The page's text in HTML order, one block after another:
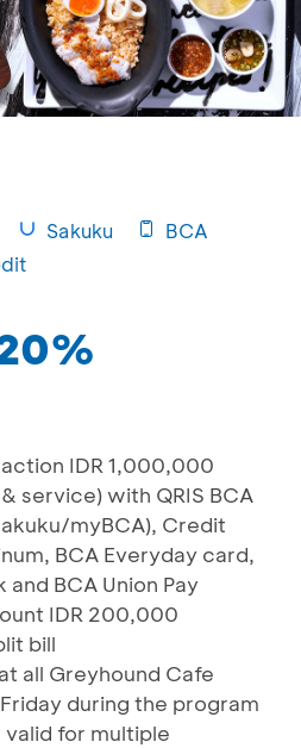
Sakuku
BCA
IDR 1,000,000
service) with QRIS BCA
myBCA), Credit
BCA Everyday card,
and BCA Union Pay
IDR 200,000
bill
all Greyhound Cafe
during the program
for multiple